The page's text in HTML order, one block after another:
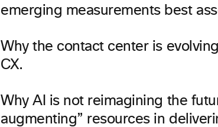
emerging measurements best
Why the contact center is
CX.
Why AI is not reimagining the
augmenting” resources in